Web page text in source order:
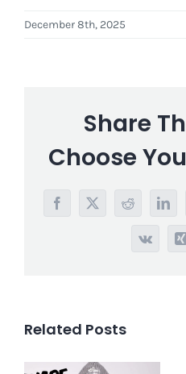
December 8th, 2025
Share
Choose
Facebook
X Reddit
Vk
Related Posts